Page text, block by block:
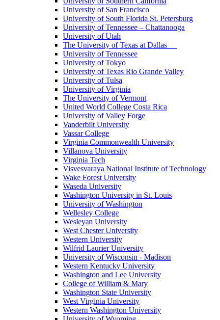
University of San Francisco
University of South Florida St. Petersburg
University of Tennessee – Chattanooga
University of Utah
The University of Texas at Dallas
University of Tennessee
University of Tokyo
University of Texas Rio Grande Valley
University of Tulsa
University of Virginia
The University of Vermont
United World College Costa Rica
University of Valley Forge
Vanderbilt University
Vassar College
Virginia Commonwealth University
Villanova University
Virginia Tech
Visvesvaraya National Institute of Technology
Wake Forest University
Waseda University
Washington University in St. Louis
University of Washington
Wellesley College
Wesleyan University
West Chester University
Western University
Wilfrid Laurier University
University of Wisconsin - Madison
Western Kentucky University
Washington and Lee University
College of William & Mary
Washington State University
West Virginia University
Western Washington University